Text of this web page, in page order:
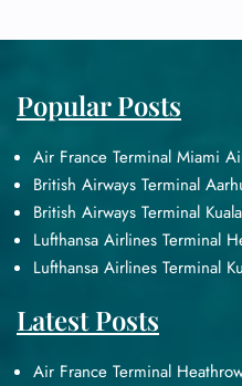
Popular Posts
Air France Terminal Miami
British Airways Terminal
British Airways Terminal
Lufthansa Airlines Terminal
Lufthansa Airlines Terminal
Latest Posts
Air France Terminal